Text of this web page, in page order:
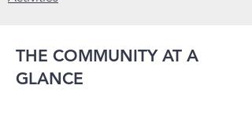
THE COMMUNITY AT A
GLANCE